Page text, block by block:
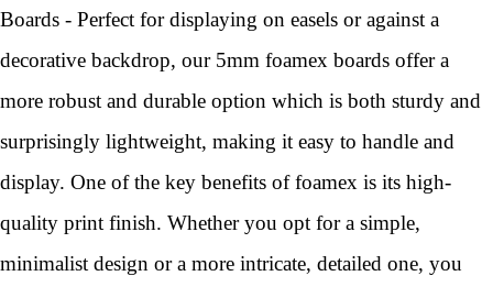
Boards - Perfect for displaying on easels or against a
decorative backdrop, our 5mm foamex boards offer a
more robust and durable option which is both sturdy and
surprisingly lightweight, making it easy to handle and
display. One of the key benefits of foamex is its high-
quality print finish. Whether you opt for a simple,
minimalist design or a more intricate, detailed one, you